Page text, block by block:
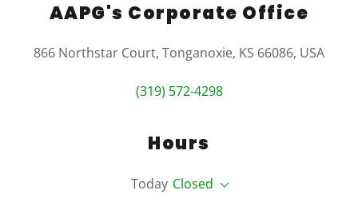
AAPG's Corporate Office
866 Northstar Court, Tonganoxie, KS 66086, USA
(319) 572-4298
Hours
Today Closed